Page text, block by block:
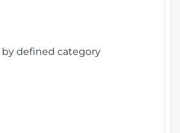
by defined category